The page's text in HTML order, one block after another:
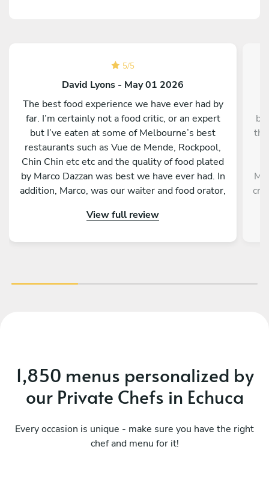
5/5
David Lyons - May 01 2026
The best food experience we have ever had by
far. I’m certainly not a food critic, or an expert
but I’ve eaten at some of Melbourne’s best
restaurants such as Vue de Mende, Rockpool,
Chin Chin etc etc and the quality of food plated
by Marco Dazzan was best we have ever had. In
addition, Marco, was our waiter and food orator,
ingredients and method of cooking. He
View full review
1,850 menus personalized by
our Private Chefs in Echuca
Every occasion is unique - make sure you have the right
chef and menu for it!